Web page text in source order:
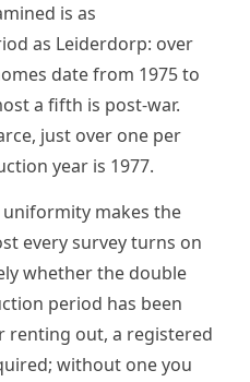
is as
as Leiderdorp: over
date from 1975 to
a fifth is post-war.
just over one per
year is 1977.
makes the
every survey turns on
whether the double
period has been
renting out, a registered
without one you